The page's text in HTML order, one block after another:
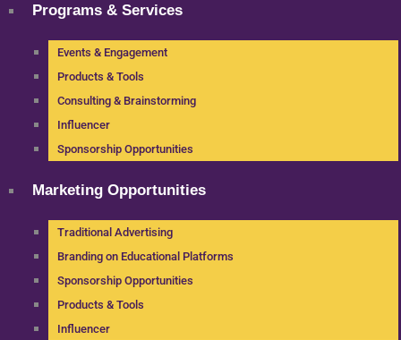
Programs & Services
Events & Engagement
Products & Tools
Consulting & Brainstorming
Influencer
Sponsorship Opportunities
Marketing Opportunities
Traditional Advertising
Branding on Educational Platforms
Sponsorship Opportunities
Products & Tools
Influencer